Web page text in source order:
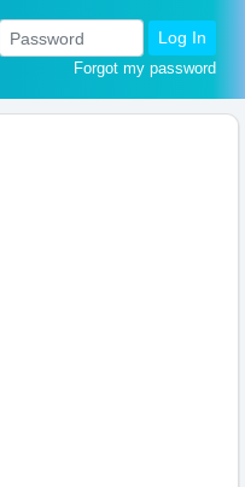
Log In
Forgot my password